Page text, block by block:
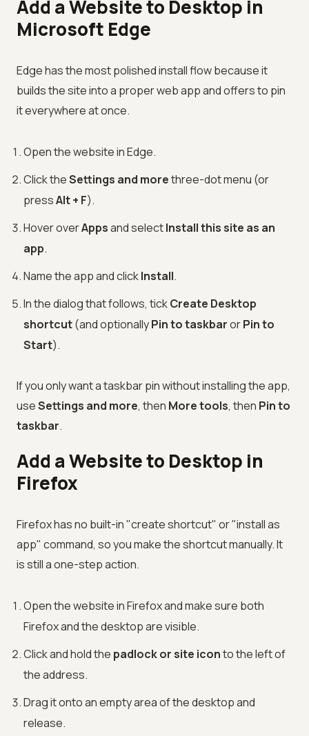
Add a Website to Desktop in
Microsoft Edge
Edge has the most polished install flow because it
builds the site into a proper web app and offers to pin
it everywhere at once.
Open the website in Edge.
Click theSettings and morethree-dot menu (or
pressAlt + F).
Hover overAppsand selectInstall this site as an
app.
Name the app and clickInstall.
In the dialog that follows, tickCreate Desktop
shortcut(and optionallyPin to taskbarorPin to
Start).
If you only want a taskbar pin without installing the app,
useSettings and more, then More tools, then Pin to
taskbar.
Add a Website to Desktop in
Firefox
Firefox has no built-in "create shortcut" or "install as
app" command, so you make the shortcut manually. It
is still a one-step action.
Open the website in Firefox and make sure both
Firefox and the desktop are visible.
Click and hold the padlock or site iconto the left of
the address.
Drag it onto an empty area of the desktop and
release.